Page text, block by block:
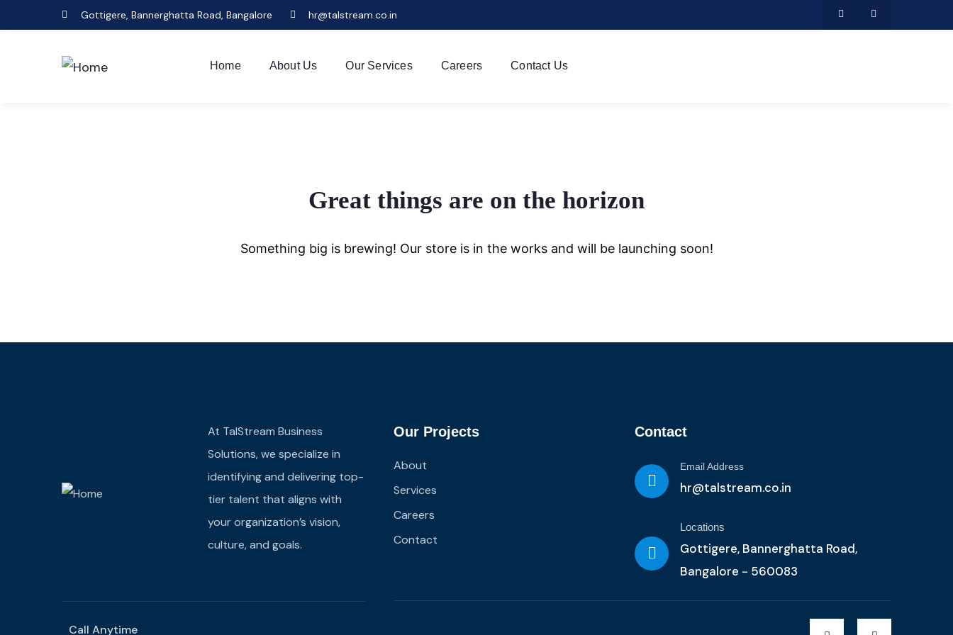
Gottigere, Bannerghatta Road, Bangalore hr@talstream.co.in
Home About Us Our Services Careers Contact Us
Great things are on the horizon
Something big is brewing! Our store is in the works and will be launching soon!
At TalStream Business
Solutions, we specialize in
identifying and delivering top-
tier talent that aligns with
your organization’s vision,
culture, and goals.
Call Anytime
Our Projects
About
Services
Careers
Contact
Contact
Email Address
hr@talstream.co.in
Locations
Gottigere, Bannerghatta Road,
Bangalore - 560083